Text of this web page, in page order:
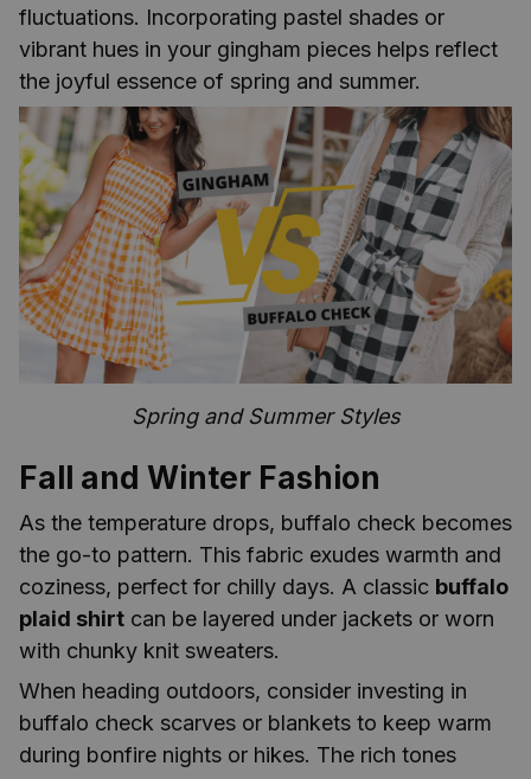
fluctuations. Incorporating pastel shades or
vibrant hues in your gingham pieces helps reflect
the joyful essence of spring and summer.
Spring and Summer Styles
Fall and Winter Fashion
As the temperature drops, buffalo check becomes
the go-to pattern. This fabric exudes warmth and
coziness, perfect for chilly days. A classic buffalo
plaid shirt can be layered under jackets or worn
with chunky knit sweaters.
When heading outdoors, consider investing in
buffalo check scarves or blankets to keep warm
during bonfire nights or hikes. The rich tones